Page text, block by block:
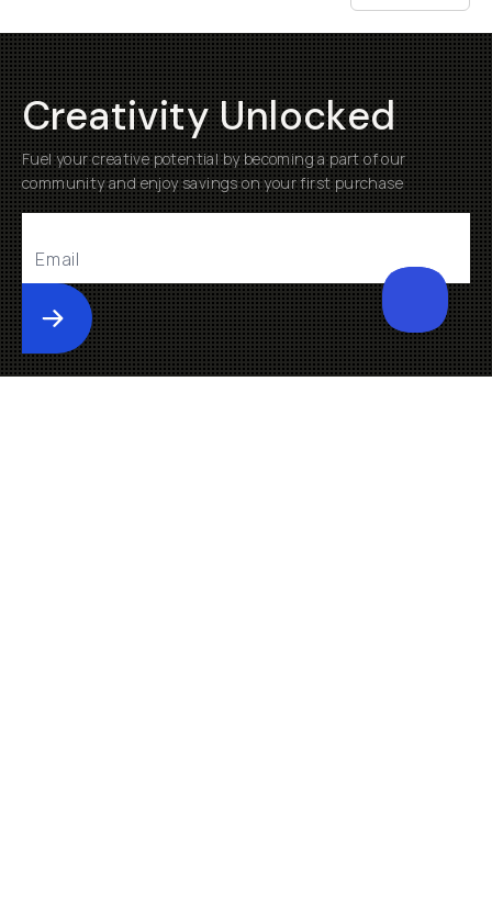
Creativity Unlocked
Fuel your creative potential by becoming a part of our
community and enjoy savings on your first purchase
Submit